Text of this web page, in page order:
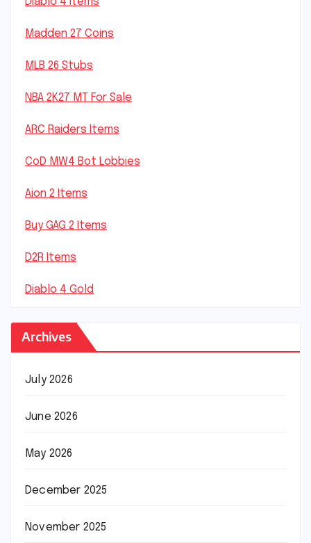
Madden 27 Coins
MLB 26 Stubs
NBA 2K27 MT For Sale
ARC Raiders Items
CoD MW4 Bot Lobbies
Aion 2 Items
Buy GAG 2 Items
D2R Items
Diablo 4 Gold
Archives
July 2026
June 2026
May 2026
December 2025
November 2025